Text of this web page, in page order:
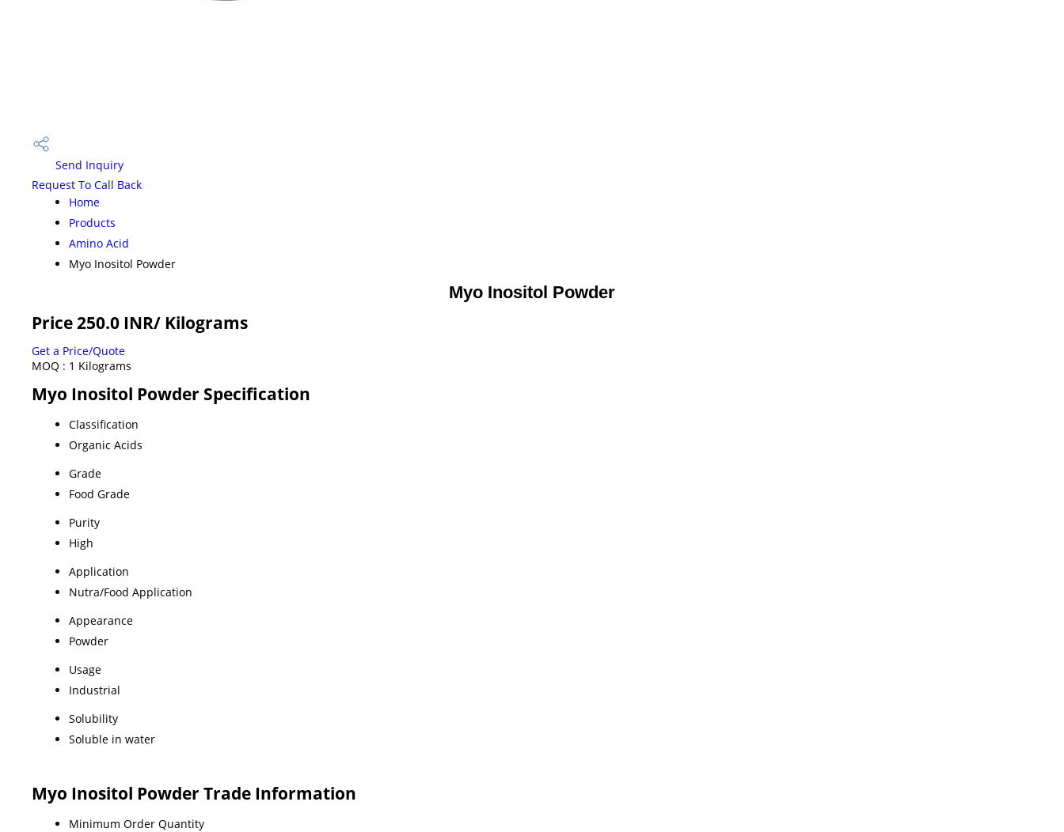
Send Inquiry
Request To Call Back
Home
Products
Amino Acid
Myo Inositol Powder
Myo Inositol Powder
Price 250.0 INR/ Kilograms
Get a Price/Quote
MOQ : 1 Kilograms
Myo Inositol Powder Specification
Classification
Organic Acids
Grade
Food Grade
Purity
High
Application
Nutra/Food Application
Appearance
Powder
Usage
Industrial
Solubility
Soluble in water
Myo Inositol Powder Trade Information
Minimum Order Quantity